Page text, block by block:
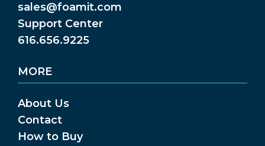
sales@foamit.com
Support Center
616.656.9225
MORE
About Us
Contact
How to Buy